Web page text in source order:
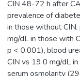
CIN 48-72 h after
prevalence of
in those without
mg/dL in those with
p < 0.001), blood
CIN vs 19.0 mg/dL
serum osmolarity